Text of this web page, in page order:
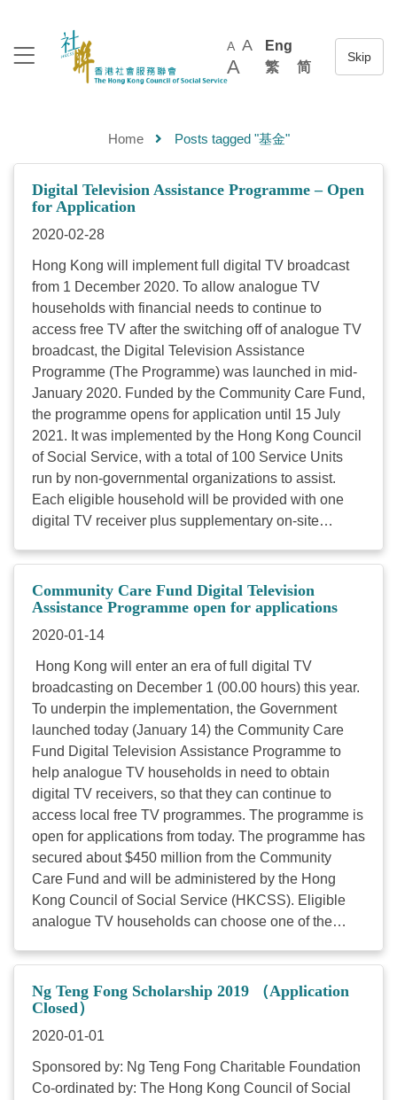
A A
A
Eng
繁
简
Home Posts tagged "基金"
Digital Television Assistance Programme – Open
for Application
2020-02-28
Hong Kong will implement full digital TV broadcast
from 1 December 2020. To allow analogue TV
households with financial needs to continue to
access free TV after the switching off of analogue TV
broadcast, the Digital Television Assistance
Programme (The Programme) was launched in mid-
January 2020. Funded by the Community Care Fund,
the programme opens for application until 15 July
2021. It was implemented by the Hong Kong Council
of Social Service, with a total of 100 Service Units
run by non-governmental organizations to assist.
Each eligible household will be provided with one
digital TV receiver plus supplementary on-site
promote the Programme by giving out leaflet and
poster in order to reach out more potential
beneficiaries. If you need printed versions, please
send the needed quantity and mailing address to
hotline 2922 9230. Download Poster Download
Leaflet ...
Community Care Fund Digital Television
Assistance Programme open for applications
2020-01-14
Hong Kong will enter an era of full digital TV
broadcasting on December 1 (00.00 hours) this year.
To underpin the implementation, the Government
launched today (January 14) the Community Care
Fund Digital Television Assistance Programme to
help analogue TV households in need to obtain
digital TV receivers, so that they can continue to
access local free TV programmes. The programme is
open for applications from today. The programme has
secured about $450 million from the Community
Care Fund and will be administered by the Hong
Kong Council of Social Service (HKCSS). Eligible
analogue TV households can choose one of the
family needs: a set-top box, a 24-inch digital TV set
or a 32-inch digital TV set. The Secretary for
Commerce and Economic Development, Mr Edward
Yau, said, "The implementation of full digital TV
broadcasting industry. According to the latest survey,
the digital TV penetration rate has been further
Ng Teng Fong Scholarship 2019 （Application
Closed）
2020-01-01
Sponsored by: Ng Teng Fong Charitable Foundation
Co-ordinated by: The Hong Kong Council of Social